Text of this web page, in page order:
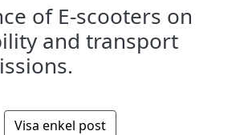
of E-scooters on
and transport
Visa enkel post